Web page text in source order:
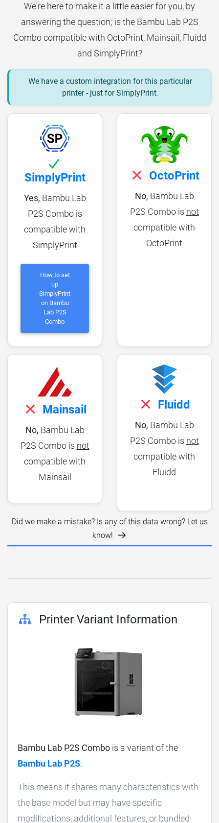
We're here to make it a little easier for you, by
answering the question; is the Bambu Lab P2S
Combo compatible with OctoPrint, Mainsail, Fluidd
and SimplyPrint?
We have a custom integration for this particular
printer - just for SimplyPrint.
SimplyPrint
Yes, Bambu Lab
P2S Combo is
compatible with
SimplyPrint
How to set
up
SimplyPrint
on Bambu
Lab P2S
Combo
OctoPrint
No, Bambu Lab
P2S Combo is not
compatible with
OctoPrint
Mainsail
No, Bambu Lab
P2S Combo is not
compatible with
Mainsail
Fluidd
No, Bambu Lab
P2S Combo is not
compatible with
Fluidd
Did we make a mistake? Is any of this data wrong? Let us
know!
Printer Variant Information
Bambu Lab P2S Combo is a variant of the
Bambu Lab P2S.
This means it shares many characteristics with
the base model but may have specific
modifications, additional features, or bundled